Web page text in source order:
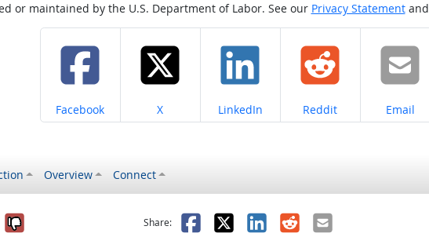
or maintained by the U.S. Department of Labor. See our Privacy Statementand
Share on
Facebook Share on
X Share on
LinkedIn Share on
Reddit Share on
Email
Overview Connect
it was helpful
No, it was not helpful
Share: Facebook
X LinkedIn
RedditEmail